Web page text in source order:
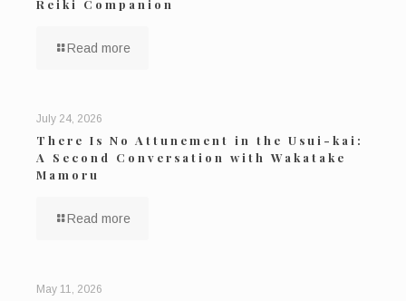
Reiki Companion
Read more
July 24, 2026
There Is No Attunement in the Usui-kai:
A Second Conversation with Wakatake
Mamoru
Read more
May 11, 2026